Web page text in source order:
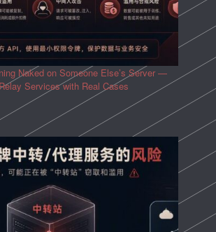
Naked on Someone Else’s Server —
Services with Real Cases